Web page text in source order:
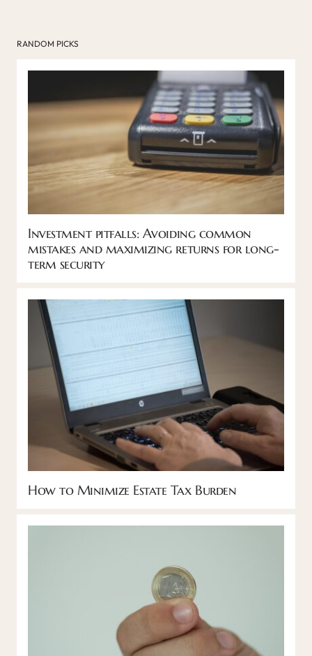
RANDOM PICKS
Investment pitfalls: Avoiding common
mistakes and maximizing returns for long-
term security
How to Minimize Estate Tax Burden